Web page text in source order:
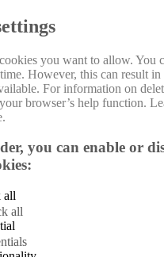
you want to allow. You
However, this can result
For information on
browser’s help function.
you can enable or
all